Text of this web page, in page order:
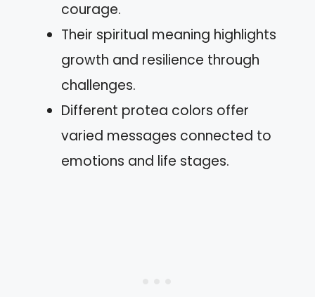
courage.
Their spiritual meaning highlights
growth and resilience through
challenges.
Different protea colors offer
varied messages connected to
emotions and life stages.